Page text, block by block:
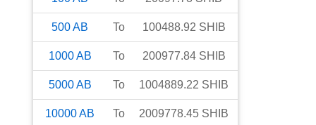
500AB To 100488.92 SHIB
1000AB To 200977.84 SHIB
5000AB To 1004889.22 SHIB
10000AB To 2009778.45 SHIB